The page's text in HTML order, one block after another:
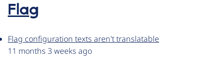
Flag
Flag configuration texts aren't translatable
11 months 3 weeks ago